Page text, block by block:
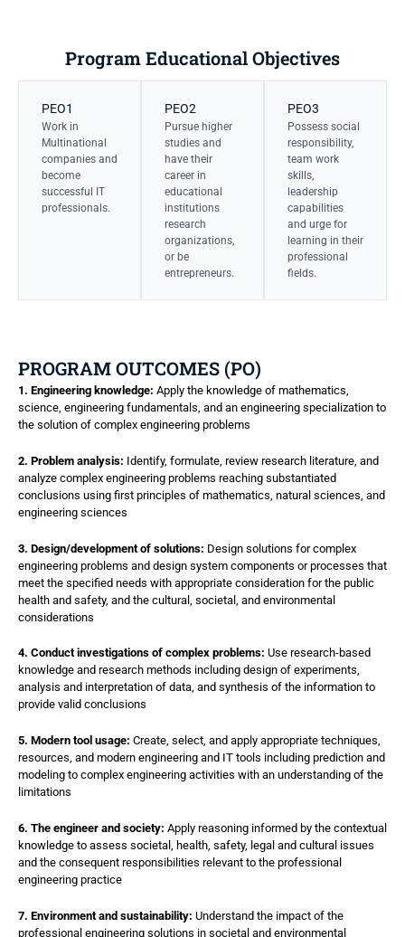
Program Educational Objectives
PEO1
Work in
Multinational
companies and
become
successful IT
professionals.
PEO2
Pursue higher
studies and
have their
career in
educational
institutions
research
organizations,
or be
entrepreneurs.
PEO3
Possess social
responsibility,
team work
skills,
leadership
capabilities
and urge for
learning in their
professional
fields.
PROGRAM OUTCOMES (PO)
1. Engineering knowledge: Apply the knowledge of mathematics,
science, engineering fundamentals, and an engineering specialization to
the solution of complex engineering problems
2. Problem analysis: Identify, formulate, review research literature, and
analyze complex engineering problems reaching substantiated
conclusions using first principles of mathematics, natural sciences, and
engineering sciences
3. Design/development of solutions: Design solutions for complex
engineering problems and design system components or processes that
meet the specified needs with appropriate consideration for the public
health and safety, and the cultural, societal, and environmental
considerations
4. Conduct investigations of complex problems: Use research-based
knowledge and research methods including design of experiments,
analysis and interpretation of data, and synthesis of the information to
provide valid conclusions
5. Modern tool usage: Create, select, and apply appropriate techniques,
resources, and modern engineering and IT tools including prediction and
modeling to complex engineering activities with an understanding of the
limitations
6. The engineer and society: Apply reasoning informed by the contextual
knowledge to assess societal, health, safety, legal and cultural issues
and the consequent responsibilities relevant to the professional
engineering practice
7. Environment and sustainability: Understand the impact of the
professional engineering solutions in societal and environmental